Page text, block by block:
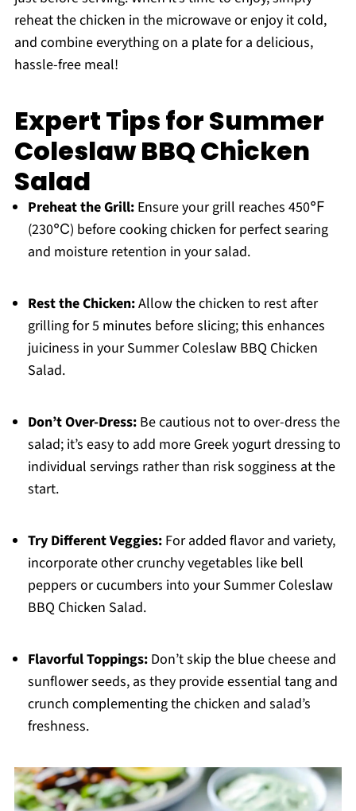
reheat the chicken in the microwave or enjoy it cold,
and combine everything on a plate for a delicious,
hassle-free meal!
Expert Tips for Summer
Coleslaw BBQ Chicken
Salad
Preheat the Grill:Ensure your grill reaches 450℉
(230℃) before cooking chicken for perfect searing
and moisture retention in your salad.
Rest the Chicken:Allow the chicken to rest after
grilling for 5 minutes before slicing; this enhances
juiciness in your Summer Coleslaw BBQ Chicken
Salad.
Don’t Over-Dress:Be cautious not to over-dress the
salad; it’s easy to add more Greek yogurt dressing to
individual servings rather than risk sogginess at the
start.
Try Different Veggies:For added flavor and variety,
incorporate other crunchy vegetables like bell
peppers or cucumbers into your Summer Coleslaw
BBQ Chicken Salad.
Flavorful Toppings:Don’t skip the blue cheese and
sunflower seeds, as they provide essential tang and
crunch complementing the chicken and salad’s
freshness.